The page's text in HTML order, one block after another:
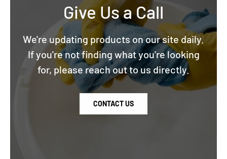
Give Us a Call
We're updating products on our site daily.
If you're not finding what you're looking
for, please reach out to us directly.
CONTACT US